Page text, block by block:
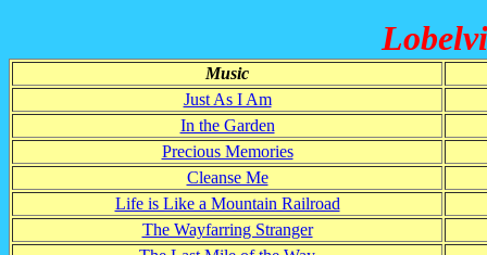
Music
Just As I Am
In the Garden
Precious Memories
Cleanse Me
Life is Like a Mountain Railroad
The Wayfarring Stranger